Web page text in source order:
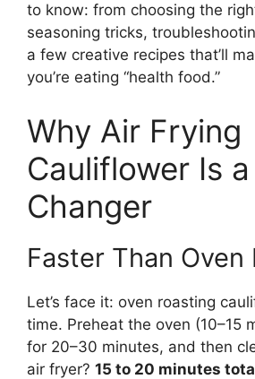
to know: from choosing the
seasoning tricks,
a few creative recipes that’ll
you’re eating “health food.”
Why Air Frying
Cauliflower Is
Changer
Faster Than Oven
Let’s face it: oven roasting
time. Preheat the oven (10–15
for 20–30 minutes, and then
air fryer? 15 to 20 minutes